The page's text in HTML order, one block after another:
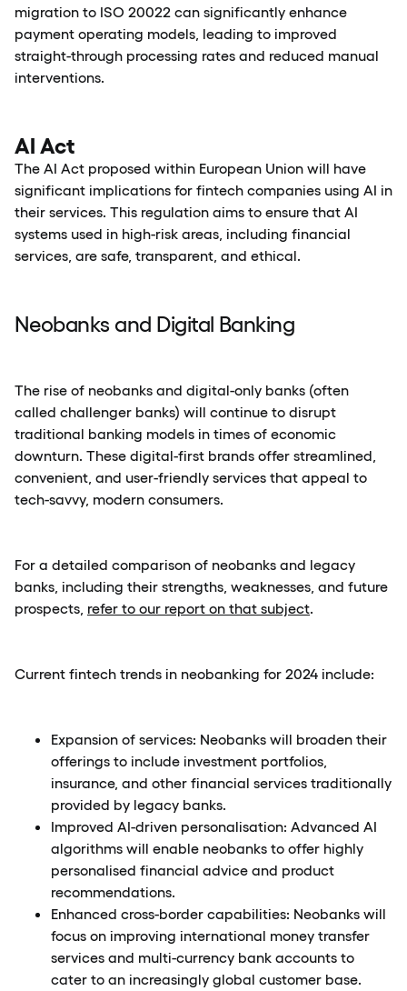
migration to ISO 20022 can significantly enhance
payment operating models, leading to improved
straight-through processing rates and reduced manual
interventions.
AI Act
The AI Act proposed within European Union will have
significant implications for fintech companies using AI in
their services. This regulation aims to ensure that AI
systems used in high-risk areas, including financial
services, are safe, transparent, and ethical.
Neobanks and Digital Banking
The rise of neobanks and digital-only banks (often
called challenger banks) will continue to disrupt
traditional banking models in times of economic
downturn. These digital-first brands offer streamlined,
convenient, and user-friendly services that appeal to
tech-savvy, modern consumers.
For a detailed comparison of neobanks and legacy
banks, including their strengths, weaknesses, and future
prospects, refer to our report on that subject.
Current fintech trends in neobanking for 2024 include:
Expansion of services: Neobanks will broaden their
offerings to include investment portfolios,
insurance, and other financial services traditionally
provided by legacy banks.
Improved AI-driven personalisation: Advanced AI
algorithms will enable neobanks to offer highly
personalised financial advice and product
recommendations.
Enhanced cross-border capabilities: Neobanks will
focus on improving international money transfer
services and multi-currency bank accounts to
cater to an increasingly global customer base.